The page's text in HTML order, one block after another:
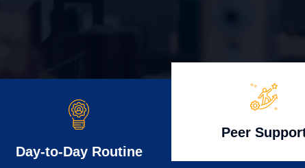
Day-to-Day Routine
Peer